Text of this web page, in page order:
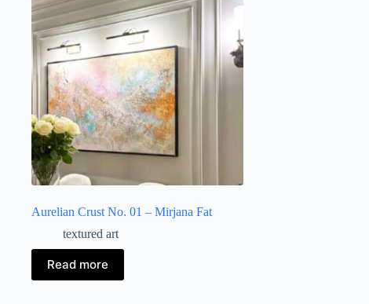
Aurelian Crust No. 01 – Mirjana Fat
textured art
Read more